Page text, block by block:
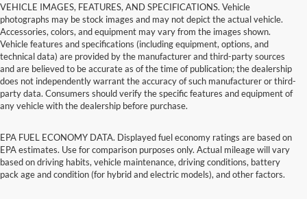
VEHICLE IMAGES, FEATURES, AND SPECIFICATIONS. Vehicle
photographs may be stock images and may not depict the actual vehicle.
Accessories, colors, and equipment may vary from the images shown.
Vehicle features and specifications (including equipment, options, and
technical data) are provided by the manufacturer and third-party sources
and are believed to be accurate as of the time of publication; the dealership
does not independently warrant the accuracy of such manufacturer or third-
party data. Consumers should verify the specific features and equipment of
any vehicle with the dealership before purchase.
EPA FUEL ECONOMY DATA. Displayed fuel economy ratings are based on
EPA estimates. Use for comparison purposes only. Actual mileage will vary
based on driving habits, vehicle maintenance, driving conditions, battery
pack age and condition (for hybrid and electric models), and other factors.